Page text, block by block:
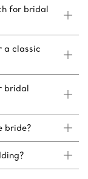
for bridal
a classic
bridal
bride?